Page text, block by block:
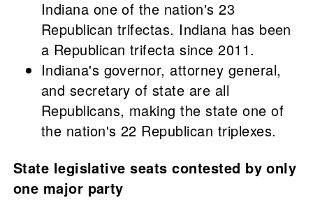
Indiana one of the nation's 23
Republican trifectas. Indiana has been
a Republican trifecta since 2011.
Indiana's governor, attorney general,
and secretary of state are all
Republicans, making the state one of
the nation's 22 Republican triplexes.
State legislative seats contested by only
one major party